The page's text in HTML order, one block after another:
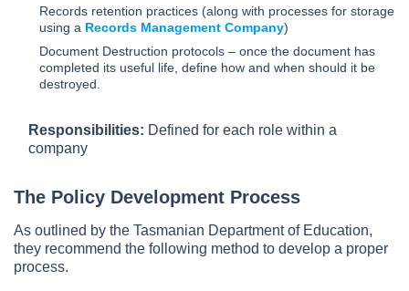
Records retention practices (along with processes for storage
using a Records Management Company)
Document Destruction protocols – once the document has
completed its useful life, define how and when should it be
destroyed.
Responsibilities: Defined for each role within a
company
The Policy Development Process
As outlined by the Tasmanian Department of Education,
they recommend the following method to develop a proper
process.